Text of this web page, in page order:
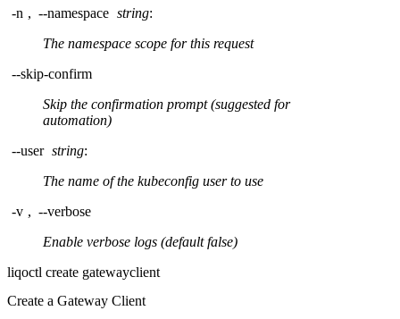
-n , --namespace string:
The namespace scope for this request
--skip-confirm
Skip the confirmation prompt (suggested for
automation)
--user string:
The name of the kubeconfig user to use
-v , --verbose
Enable verbose logs (default false)
liqoctl create gatewayclient
Create a Gateway Client